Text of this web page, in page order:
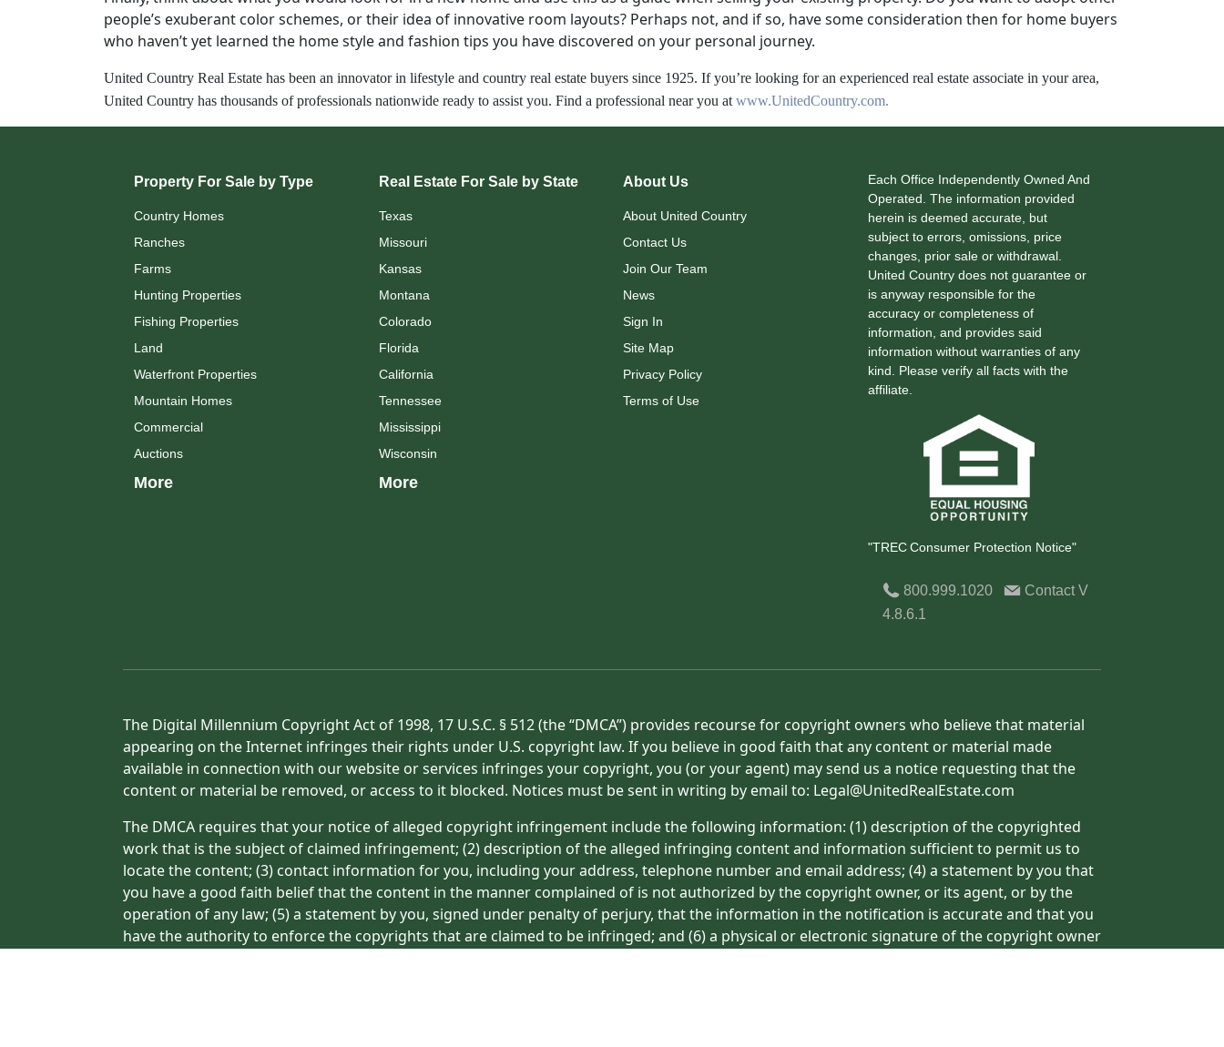
people’s exuberant color schemes, or their idea of innovative room layouts? Perhaps not, and if so, have some consideration then for home buyers
who haven’t yet learned the home style and fashion tips you have discovered on your personal journey.
United Country Real Estate has been an innovator in lifestyle and country real estate buyers since 1925. If you’re looking for an experienced real estate associate in your area,
United Country has thousands of professionals nationwide ready to assist you. Find a professional near you at www.UnitedCountry.com.
Property For Sale by Type
Country Homes
Ranches
Farms
Hunting Properties
Fishing Properties
Land
Waterfront Properties
Mountain Homes
Commercial
Auctions
More
Real Estate For Sale by State
Texas
Missouri
Kansas
Montana
Colorado
Florida
California
Tennessee
Mississippi
Wisconsin
More
About Us
About United Country
Contact Us
Join Our Team
News
Sign In
Site Map
Privacy Policy
Terms of Use
Each Office Independently Owned And
Operated. The information provided
herein is deemed accurate, but
subject to errors, omissions, price
changes, prior sale or withdrawal.
United Country does not guarantee or
is anyway responsible for the
accuracy or completeness of
information, and provides said
information without warranties of any
kind. Please verify all facts with the
affiliate.
"TREC Consumer Protection Notice"
800.999.1020 ContactV
4.8.6.1
The Digital Millennium Copyright Act of 1998, 17 U.S.C. § 512 (the “DMCA”) provides recourse for copyright owners who believe that material
appearing on the Internet infringes their rights under U.S. copyright law. If you believe in good faith that any content or material made
available in connection with our website or services infringes your copyright, you (or your agent) may send us a notice requesting that the
content or material be removed, or access to it blocked. Notices must be sent in writing by email to: Legal@UnitedRealEstate.com
The DMCA requires that your notice of alleged copyright infringement include the following information: (1) description of the copyrighted
work that is the subject of claimed infringement; (2) description of the alleged infringing content and information sufficient to permit us to
locate the content; (3) contact information for you, including your address, telephone number and email address; (4) a statement by you that
you have a good faith belief that the content in the manner complained of is not authorized by the copyright owner, or its agent, or by the
operation of any law; (5) a statement by you, signed under penalty of perjury, that the information in the notification is accurate and that you
have the authority to enforce the copyrights that are claimed to be infringed; and (6) a physical or electronic signature of the copyright owner